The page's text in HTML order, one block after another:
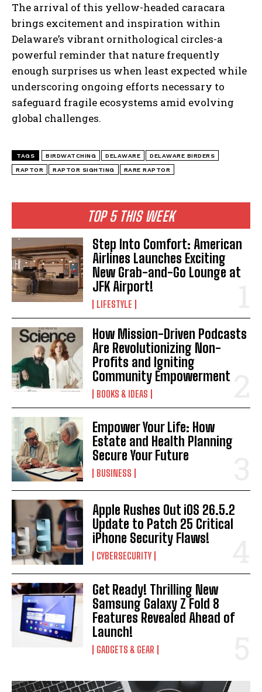
I've read and accept thePrivacy Policy.
TOP 5 THIS WEEK
Step Into Comfort: American
Airlines Launches Exciting
New Grab-and-Go Lounge at
JFK Airport!
LIFESTYLE
How Mission-Driven Podcasts
Are Revolutionizing Non-
Profits and Igniting
Community Empowerment
BOOKS & IDEAS
Empower Your Life: How
Estate and Health Planning
Secure Your Future
BUSINESS
Apple Rushes Out iOS 26.5.2
Update to Patch 25 Critical
iPhone Security Flaws!
CYBERSECURITY
Get Ready! Thrilling New
Samsung Galaxy Z Fold 8
Features Revealed Ahead of
Launch!
GADGETS & GEAR
The arrival of this yellow-headed caracara
brings excitement and inspiration within
Delaware’s vibrant ornithological circles-a
powerful reminder that nature frequently
enough surprises us when least expected while
underscoring ongoing efforts necessary to
safeguard fragile ecosystems amid evolving
global challenges.
TAGS BIRDWATCHING DELAWARE DELAWARE BIRDERS
RAPTOR RAPTOR SIGHTING RARE RAPTOR